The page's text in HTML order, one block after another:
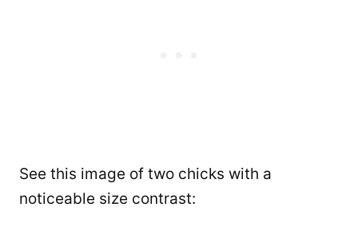
See this image of two chicks with a
noticeable size contrast: